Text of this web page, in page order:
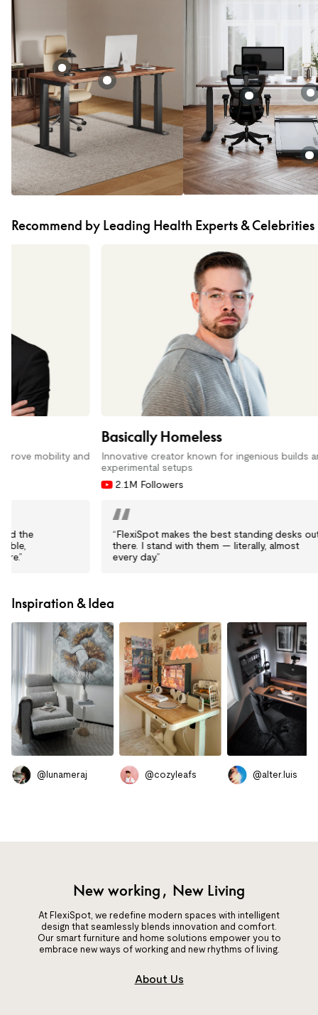
Recommend by Leading Health Experts & Celebrities
Basically Homeless
Innovative creator known for ingenious builds and
experimental setups
“FlexiSpot makes the best standing desks out
there. I stand with them — literally, almost
Host of one
“I use the
— they’re
Inspiration & Idea
@lunameraj @cozyleafs @alter.luis
New working, New Living
At FlexiSpot, we redefine modern spaces with intelligent
design that seamlessly blends innovation and comfort.
Our smart furniture and home solutions empower you to
embrace new ways of working and new rhythms of living.
About Us